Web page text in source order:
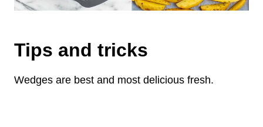
Tips and tricks
Wedges are best and most delicious fresh.